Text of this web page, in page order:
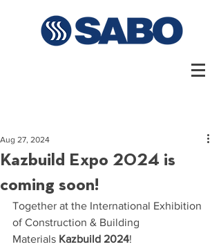
Kazbuild Expo 2024 is
coming soon!
Aug 27, 2024
Together at the International Exhibition
of Construction & Building
Materials Kazbuild 2024!